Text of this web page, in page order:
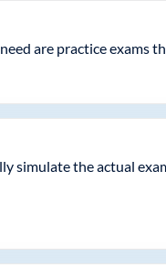
are practice exams
simulate the actual